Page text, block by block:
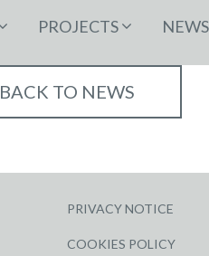
PROJECTS NEWS
BACK TO NEWS
PRIVACY NOTICE
COOKIES POLICY